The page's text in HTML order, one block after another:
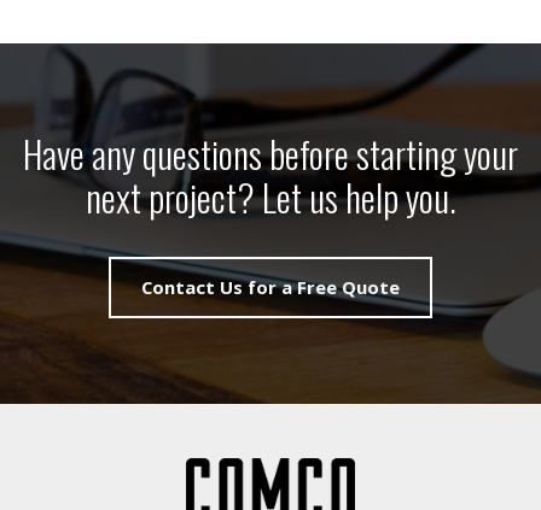
Have any questions before starting your
next project? Let us help you.
Contact Us for a Free Quote